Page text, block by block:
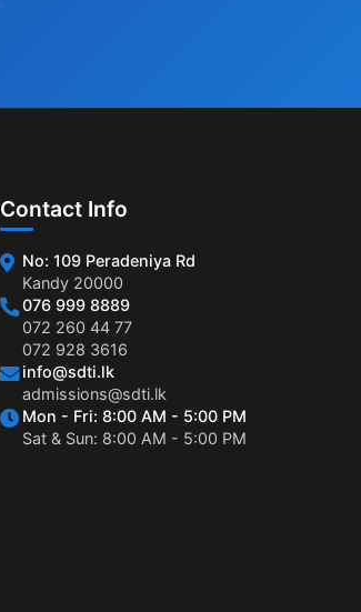
Contact Info
No: 109 Peradeniya Rd
Kandy 20000
076 999 8889
072 260 44 77
072 928 3616
info@sdti.lk
admissions@sdti.lk
Mon - Fri: 8:00 AM - 5:00 PM
Sat & Sun: 8:00 AM - 5:00 PM